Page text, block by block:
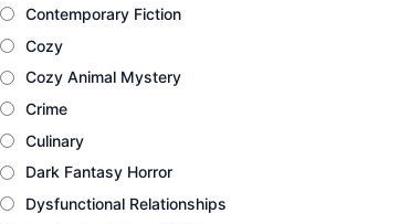
Contemporary Fiction
Cozy
Cozy Animal Mystery
Crime
Culinary
Dark Fantasy Horror
Dysfunctional Relationships